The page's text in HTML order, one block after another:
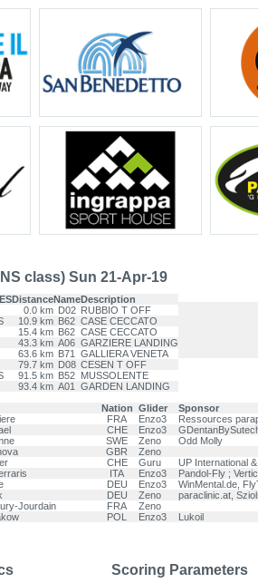
class) Sun 21-Apr-19
DistanceNameDescription
0.0 km D02 RUBBIO T OFF
10.9 km B62 CASE CECCATO
15.4 km B62 CASE CECCATO
43.3 km A06 GARZIERE LANDING
63.6 km B71
GALLIERA VENETA
79.7 km D08 CESEN T OFF
91.5 km B52 MUSSOLENTE
93.4 km A01
GARDEN LANDING
Nation Glider
Sponsor
FRA Enzo3
Ressources
CHE Enzo3
SWE Zeno
Odd Molly
GBR
Zeno
CHE Guru
UP International
ITA Enzo3
Pandol-Fly ;
DEU Enzo3
WinMental.de,
DEU Zeno
paraclinic.at,
Jourdain FRA
Zeno
POL Enzo3 Lukoil
Scoring Parameters